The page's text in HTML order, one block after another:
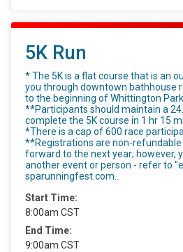
5K Run
* The 5K is a flat course that is an
you through downtown bathhouse
to the beginning of Whittington Park.
**Participants should maintain a
complete the 5K course in 1 hr 15
*There is a cap of 600 race
**Registrations are non-refundable
forward to the next year; however,
another event or person - refer to
sparunningfest.com..
Start Time:
8:00am CST
End Time:
9:00am CST